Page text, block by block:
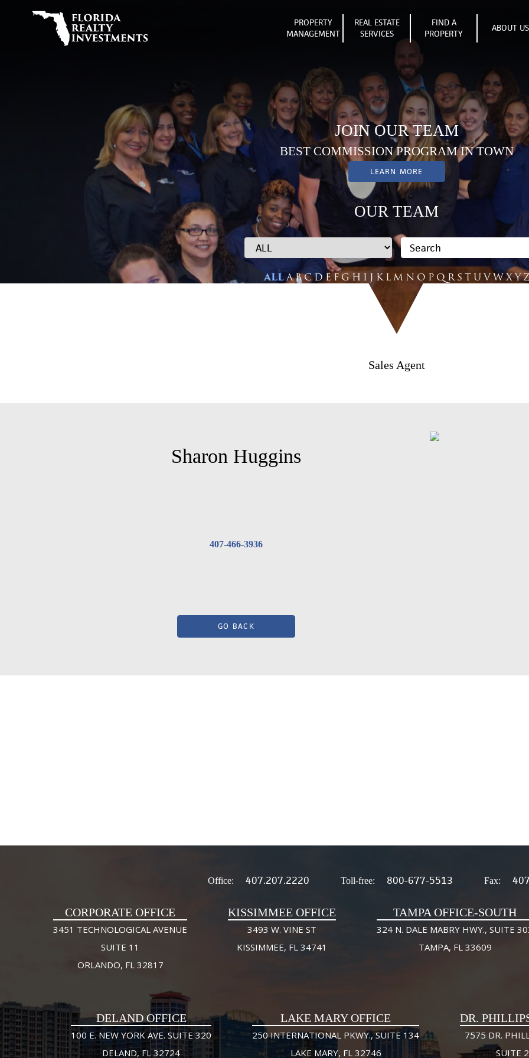
PROPERTY
MANAGEMENT
REAL ESTATE
SERVICES
FIND A
PROPERTY
ABOUT US
JOIN OUR TEAM
BEST COMMISSION PROGRAM IN TOWN
LEARN MORE
OUR TEAM
ALLABCDE FGH I J K L M N O P Q R S TUVWXYZ
Sales Agent
Sharon Huggins
407-466-3936
GO BACK
Office: 407.207.2220 Toll-free: 800-677-5513 Fax:
CORPORATE OFFICE
3451 TECHNOLOGICAL AVENUE
SUITE 11
ORLANDO, FL 32817
KISSIMMEE OFFICE
3493 W. VINE ST
KISSIMMEE, FL 34741
TAMPA OFFICE-SOUTH
324 N. DALE MABRY HWY., SUITE
TAMPA, FL 33609
DELAND OFFICE
100 E. NEW YORK AVE. SUITE 320
DELAND, FL 32724
LAKE MARY OFFICE
250 INTERNATIONAL PKWY., SUITE 134
LAKE MARY, FL 32746
DR.
7575 DR.
SUITE